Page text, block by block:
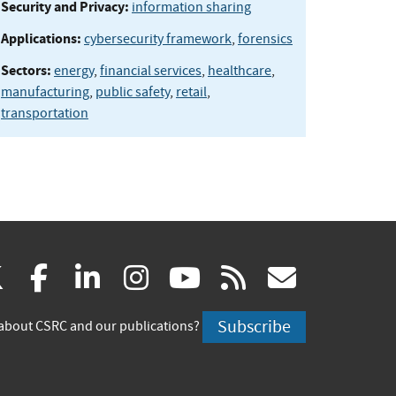
Security and Privacy: information sharing
Applications: cybersecurity framework, forensics
Sectors: energy, financial services, healthcare,
manufacturing, public safety, retail,
transportation
(link
is
facebook
(link
is
linkedin
(link
is
instagram
(link
is
youtube
(link
is
rss
is
CSRC and our publications? Subscribe